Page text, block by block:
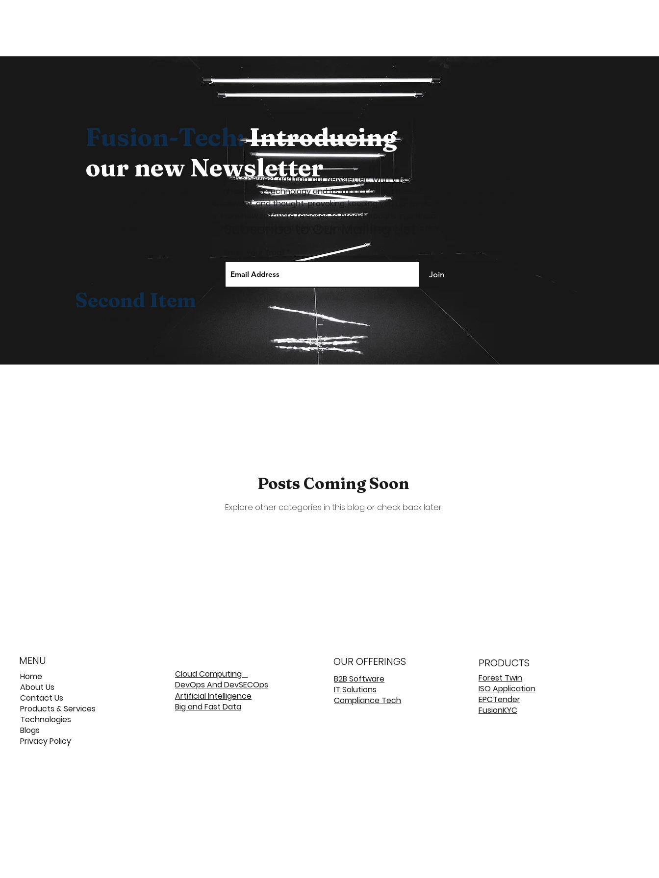
Posts Coming Soon
Explore other categories in this blog or check back later.
Second Item
Fusion-Tech:Introducing
our new Newsletter
We are thrilled to introduce Fusion-Tech's newest addition, our Newsletter! With this monthly communication, we aim
to bring you the latest news and insights about technology and its impact on businesses. Our team of experts will
curate content that is informative, relevant, and thought-provoking, keeping you up-to-date on the latest trends and
developments in the tech industry. From new software releases to breakthroughs in artificial intelligence, our
Join
MENU
Home
About Us
Contact Us
Products & Services
Technologies
Blogs
Privacy Policy
Cloud Computing
DevOps And DevSECOps
Artificial Intelligence
Big and Fast Data
OUR OFFERINGS
B2B Software
IT Solutions
Compliance Tech
PRODUCTS
Forest Twin
ISO Application
EPCTender
FusionKYC